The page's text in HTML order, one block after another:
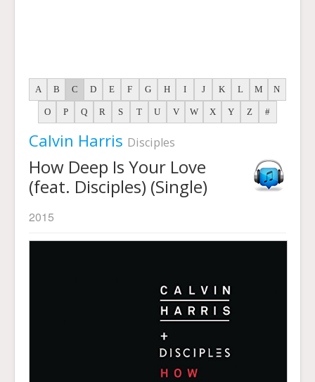
A B C D E F G H I J K L M N
O P Q R S T U V W X Y Z #
Calvin Harris Disciples
How Deep Is Your Love
(feat. Disciples) (Single)
2015